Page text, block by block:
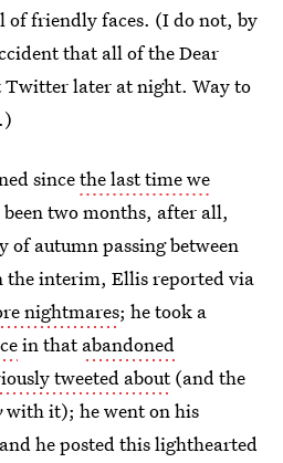
friendly faces. (I do not, by
that all of the Dear
Twitter later at night. Way to
sincethe last time we
been two months, after all,
autumn passing between
the interim, Ellis reported via
nightmares; he took a
in thatabandoned
tweeted about(and the
with it); he went on his
he posted this lighthearted